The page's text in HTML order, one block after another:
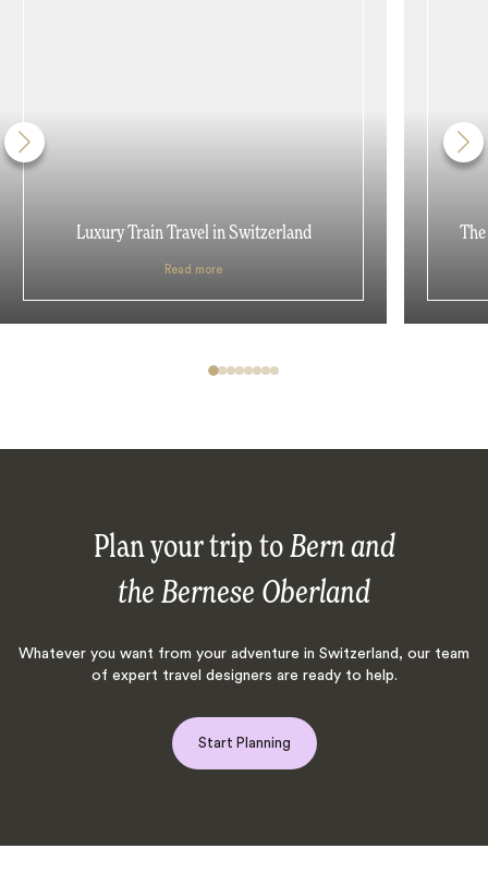
Luxury Train Travel in Switzerland
Read more
Plan your trip to Bern and
the Bernese Oberland
Whatever you want from your adventure in Switzerland, our team
of expert travel designers are ready to help.
Start Planning